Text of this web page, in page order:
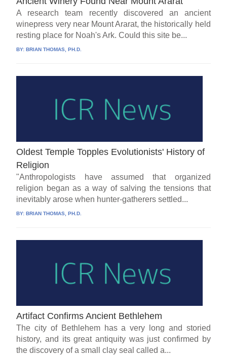
A research team recently discovered an ancient
winepress very near Mount Ararat, the historically held
resting place for Noah's Ark. Could this site be...
BY:BRIAN THOMAS, PH.D.
Oldest Temple Topples Evolutionists' History of
Religion
"Anthropologists have assumed that organized
religion began as a way of salving the tensions that
inevitably arose when hunter-gatherers settled...
BY:BRIAN THOMAS, PH.D.
Artifact Confirms Ancient Bethlehem
The city of Bethlehem has a very long and storied
history, and its great antiquity was just confirmed by
the discovery of a small clay seal called a...